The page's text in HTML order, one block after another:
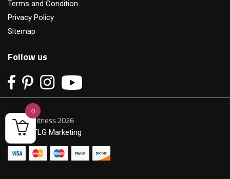
Terms and Condition
Privacy Policy
Sitemap
Follow us
© Primofitness 2026
Built by
TLG Marketing
0